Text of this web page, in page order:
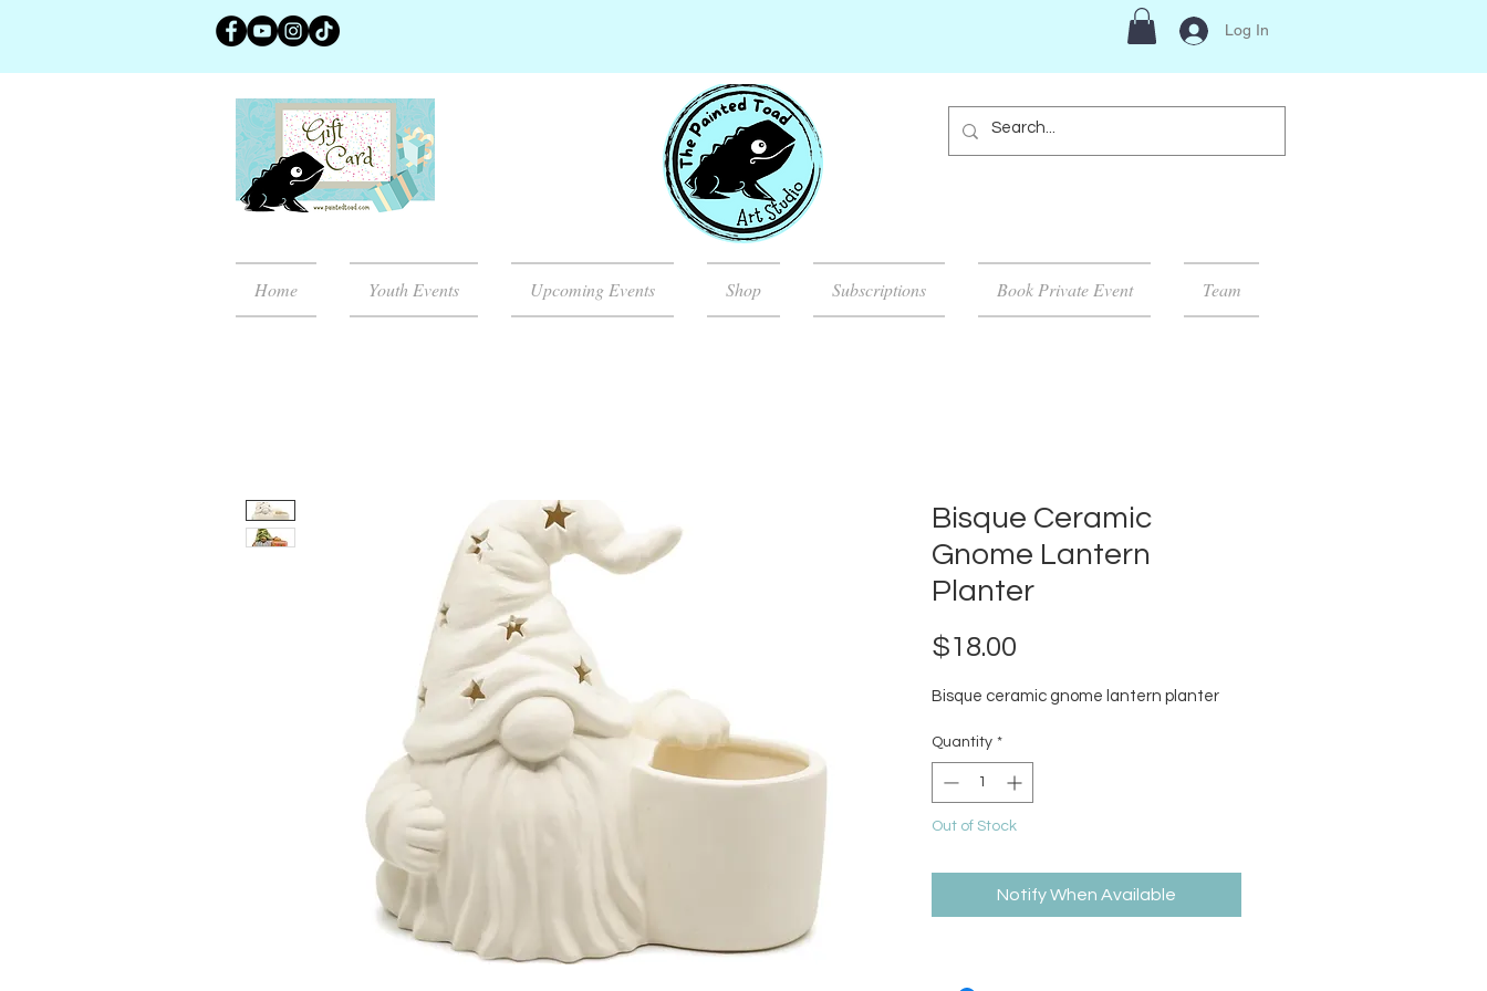
Log In
Home Youth Events Upcoming Events Shop Subscriptions Book Private Event Team
Bisque Ceramic
Gnome Lantern
Planter
$18.00
Bisque ceramic gnome lantern planter
Quantity *
Out of Stock
Notify When Available